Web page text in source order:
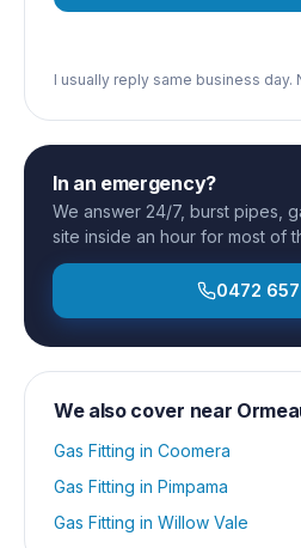
I usually reply same business day.
In an emergency?
We answer 24/7, burst pipes,
site inside an hour for most of
0472
We also cover near
Gas Fitting in Coomera
Gas Fitting in Pimpama
Gas Fitting in Willow Vale